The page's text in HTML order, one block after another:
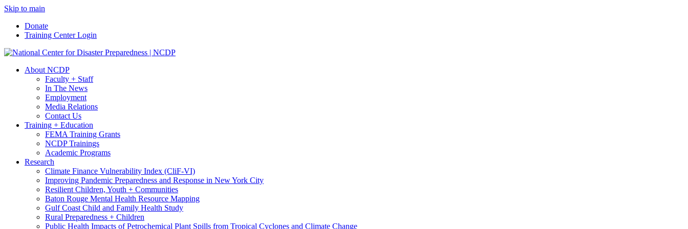
Skip to main
Donate
Training Center Login
About NCDP
Faculty + Staff
In The News
Employment
Media Relations
Contact Us
Training + Education
FEMA Training Grants
NCDP Trainings
Academic Programs
Research
Climate Finance Vulnerability Index (CliF-VI)
Improving Pandemic Preparedness and Response in New York City
Resilient Children, Youth + Communities
Baton Rouge Mental Health Resource Mapping
Gulf Coast Child and Family Health Study
Rural Preparedness + Children
Public Health Impacts of Petrochemical Plant Spills from Tropical Cyclones and Climate Change